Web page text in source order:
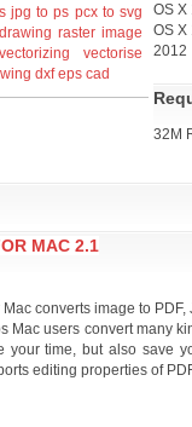
jpg to ps pcx to svg
raster image
vectorizing
vectorise
dxf eps cad
OS X
OS X
2012
32M
MAC 2.1
converts image to
Mac users convert many
time, but also save
editing properties of